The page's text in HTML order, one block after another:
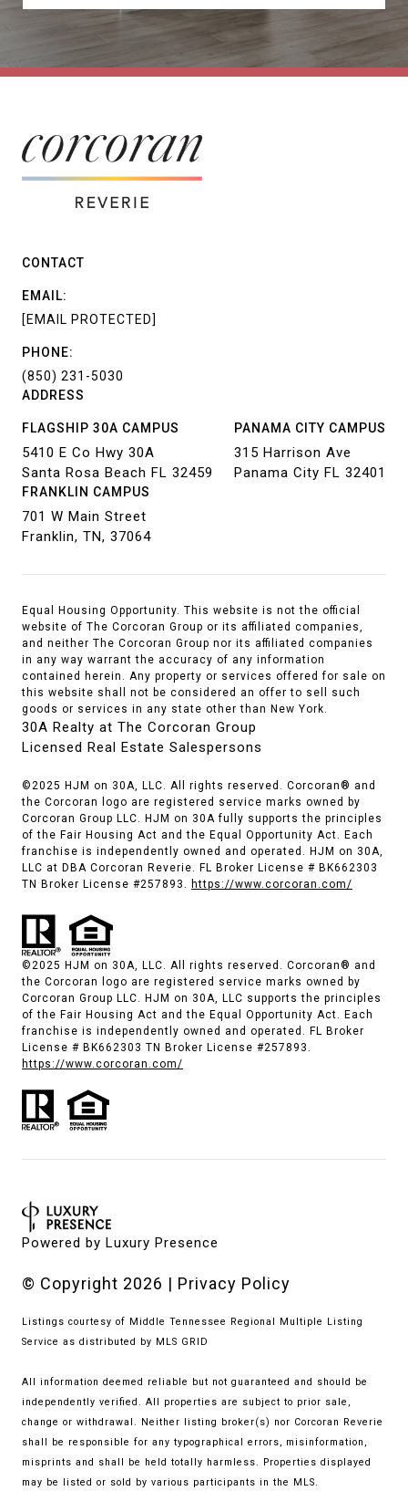
ADDRESS
FLAGSHIP 30A CAMPUS
5410 E Co Hwy 30A
Santa Rosa Beach FL 32459
PANAMA CITY CAMPUS
315 Harrison Ave
Panama City FL 32401
FRANKLIN CAMPUS
701 W Main Street
Franklin, TN, 37064
CONTACT
EMAIL:
[EMAIL PROTECTED]
PHONE:
(850) 231-5030
Equal Housing Opportunity. This website is not the official
website of The Corcoran Group or its affiliated companies,
and neither The Corcoran Group nor its affiliated companies
in any way warrant the accuracy of any information
contained herein. Any property or services offered for sale on
this website shall not be considered an offer to sell such
goods or services in any state other than New York.
30A Realty at The Corcoran Group
Licensed Real Estate Salespersons
©2025 HJM on 30A, LLC. All rights reserved. Corcoran® and
the Corcoran logo are registered service marks owned by
Corcoran Group LLC. HJM on 30A fully supports the principles
of the Fair Housing Act and the Equal Opportunity Act. Each
franchise is independently owned and operated. HJM on 30A,
LLC at DBA Corcoran Reverie. FL Broker License # BK662303
TN Broker License #257893.
https://www.corcoran.com/
©2025 HJM on 30A, LLC. All rights reserved. Corcoran® and
the Corcoran logo are registered service marks owned by
Corcoran Group LLC. HJM on 30A, LLC supports the principles
of the Fair Housing Act and the Equal Opportunity Act. Each
franchise is independently owned and operated. FL Broker
License # BK662303 TN Broker License #257893.
https://www.corcoran.com/
Powered by Luxury Presence
© Copyright 2026 | Privacy Policy
Listings courtesy of Middle Tennessee Regional Multiple Listing
Service as distributed by MLS GRID
All information deemed reliable but not guaranteed and should be
independently verified. All properties are subject to prior sale,
change or withdrawal. Neither listing broker(s) nor Corcoran Reverie
shall be responsible for any typographical errors, misinformation,
misprints and shall be held totally harmless. Properties displayed
may be listed or sold by various participants in the MLS.